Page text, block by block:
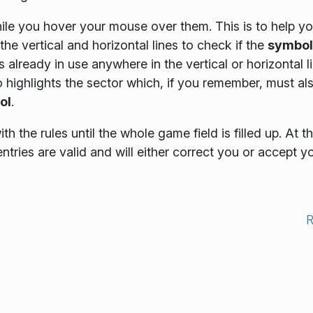
you hover your mouse over them. This is to help
vertical and horizontal lines to check if the symbol
in use anywhere in the vertical or horizontal
the sector which, if you remember, must
.
the rules until the whole game field is filled up. At
are valid and will either correct you or accept